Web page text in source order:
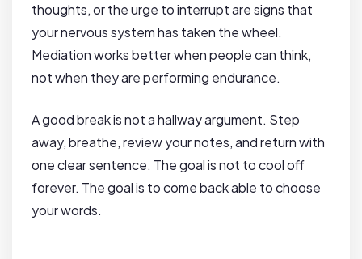
thoughts, or the urge to interrupt are signs that
your nervous system has taken the wheel.
Mediation works better when people can think,
not when they are performing endurance.
A good break is not a hallway argument. Step
away, breathe, review your notes, and return with
one clear sentence. The goal is not to cool off
forever. The goal is to come back able to choose
your words.